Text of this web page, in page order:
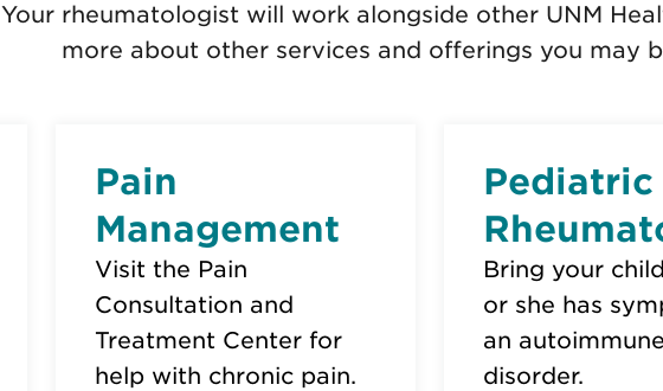
Your rheumatologist will work alongside other UNM
more about other services and offerings you may
Pain
Management
Visit the Pain
Consultation and
Treatment Center for
help with chronic pain.
Pediatric
Bring your
or she has
an autoimmune
disorder.